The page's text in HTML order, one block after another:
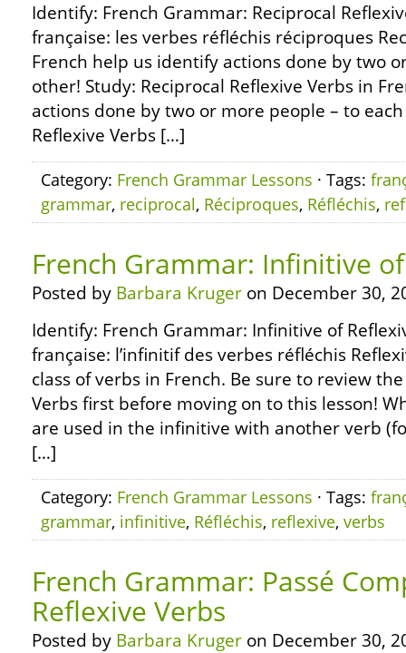
Identify: French Grammar: Reciprocal
française: les verbes réfléchis réciproques
French help us identify actions done by two
other! Study: Reciprocal Reflexive Verbs in
actions done by two or more people – to
Reflexive Verbs […]
Category: French Grammar Lessons · Tags:
grammar, reciprocal, Réciproques, Réfléchis,
French Grammar: Infinitive
Posted by Barbara Kruger on December 30,
Identify: French Grammar: Infinitive of
française: l’infinitif des verbes réfléchis
class of verbs in French. Be sure to review
Verbs first before moving on to this lesson!
are used in the infinitive with another verb
[…]
Category: French Grammar Lessons · Tags:
grammar, infinitive, Réfléchis, reflexive, verbs
French Grammar: Passé
Reflexive Verbs
Posted by Barbara Kruger on December 30,